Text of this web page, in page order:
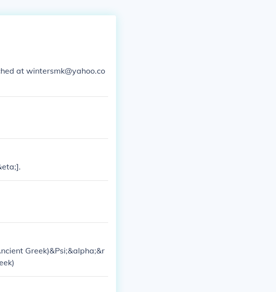
at wintersmk@yahoo.co
Greek)&Psi;&alpha;&r